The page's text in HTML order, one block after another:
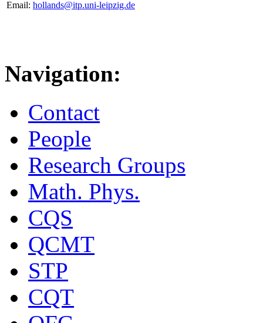
Email: hollands@itp.uni-leipzig.de
Navigation:
Contact
People
Research Groups
Math. Phys.
CQS
QCMT
STP
CQT